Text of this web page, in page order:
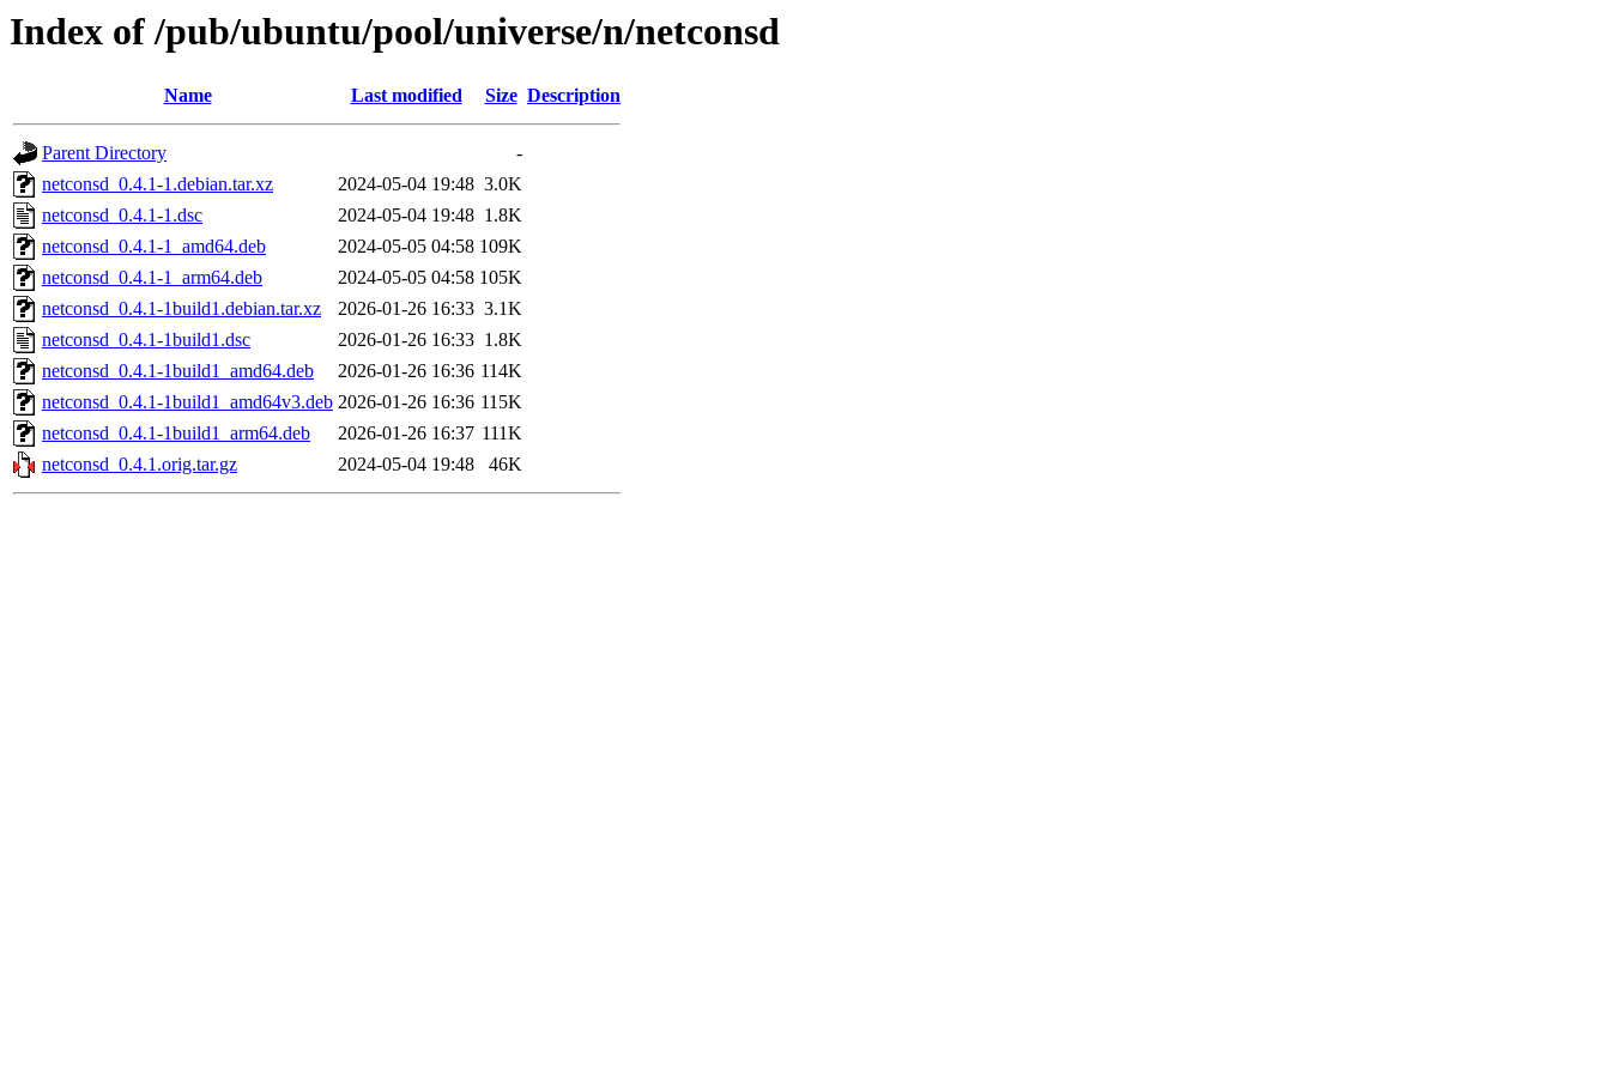
Index of /pub/ubuntu/pool/universe/n/netconsd
Name Last modified Size Description
Parent Directory
-
netconsd_0.4.1-1.debian.tar.xz
2024-05-04 19:48 3.0K
netconsd_0.4.1-1.dsc
2024-05-04 19:48 1.8K
netconsd_0.4.1-1_amd64.deb
2024-05-05 04:58 109K
netconsd_0.4.1-1_arm64.deb
2024-05-05 04:58 105K
netconsd_0.4.1-1build1.debian.tar.xz
2026-01-26 16:33 3.1K
netconsd_0.4.1-1build1.dsc
2026-01-26 16:33 1.8K
netconsd_0.4.1-1build1_amd64.deb
2026-01-26 16:36 114K
netconsd_0.4.1-1build1_amd64v3.deb 2026-01-26 16:36 115K
netconsd_0.4.1-1build1_arm64.deb
2026-01-26 16:37 111K
netconsd_0.4.1.orig.tar.gz
2024-05-04 19:48 46K